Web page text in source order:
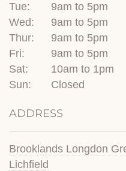
Tue:
9am to 5pm
Wed:
9am to 5pm
Thur:
9am to 5pm
Fri:
9am to 5pm
Sat:
10am to 1pm
Sun:
Closed
ADDRESS
Brooklands Longdon
Lichfield